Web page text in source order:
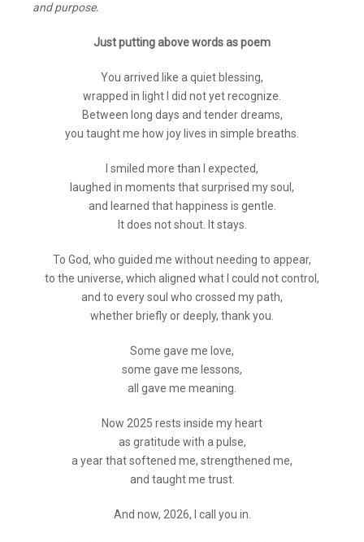
and purpose.
Just putting above words as poem
You arrived like a quiet blessing,
wrapped in light I did not yet recognize.
Between long days and tender dreams,
you taught me how joy lives in simple breaths.
I smiled more than I expected,
laughed in moments that surprised my soul,
and learned that happiness is gentle.
It does not shout. It stays.
To God, who guided me without needing to appear,
to the universe, which aligned what I could not control,
and to every soul who crossed my path,
whether briefly or deeply, thank you.
Some gave me love,
some gave me lessons,
all gave me meaning.
Now 2025 rests inside my heart
as gratitude with a pulse,
a year that softened me, strengthened me,
and taught me trust.
And now, 2026, I call you in.